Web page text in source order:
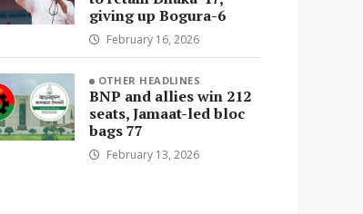
giving up Bogura-6
February 16, 2026
OTHER HEADLINES
BNP and allies win 212
seats, Jamaat-led bloc
bags 77
February 13, 2026